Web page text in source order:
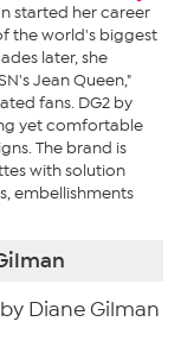
started her career
the world's biggest
later, she
Jean Queen,"
fans. DG2 by
yet comfortable
The brand is
with solution
embellishments
Diane Gilman